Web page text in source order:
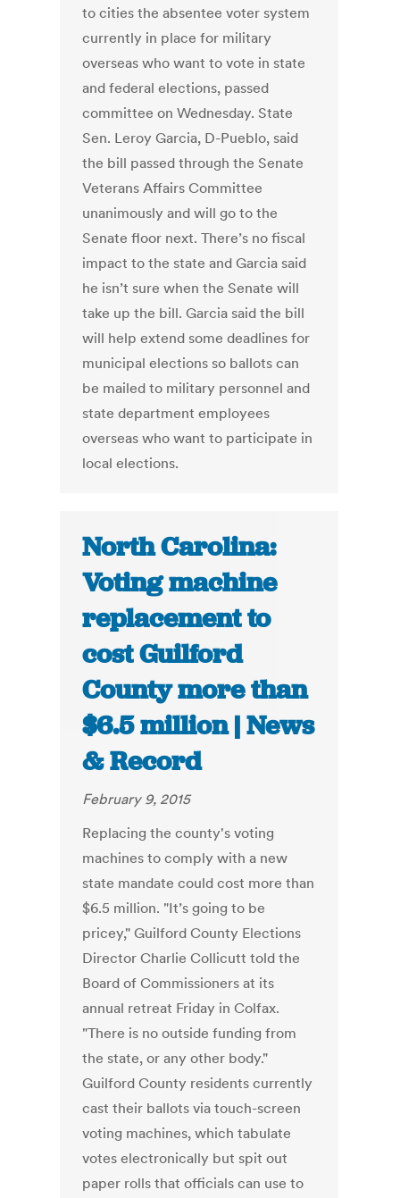
to cities the absentee voter system
currently in place for military
overseas who want to vote in state
and federal elections, passed
committee on Wednesday. State
Sen. Leroy Garcia, D-Pueblo, said
the bill passed through the Senate
Veterans Affairs Committee
unanimously and will go to the
Senate floor next. There’s no fiscal
impact to the state and Garcia said
he isn’t sure when the Senate will
take up the bill. Garcia said the bill
will help extend some deadlines for
municipal elections so ballots can
be mailed to military personnel and
state department employees
overseas who want to participate in
local elections.
North Carolina:
Voting machine
replacement to
cost Guilford
County more than
$6.5 million | News
& Record
February 9, 2015
Replacing the county's voting
machines to comply with a new
state mandate could cost more than
$6.5 million. "It’s going to be
pricey," Guilford County Elections
Director Charlie Collicutt told the
Board of Commissioners at its
annual retreat Friday in Colfax.
"There is no outside funding from
the state, or any other body."
Guilford County residents currently
cast their ballots via touch-screen
voting machines, which tabulate
votes electronically but spit out
paper rolls that officials can use to